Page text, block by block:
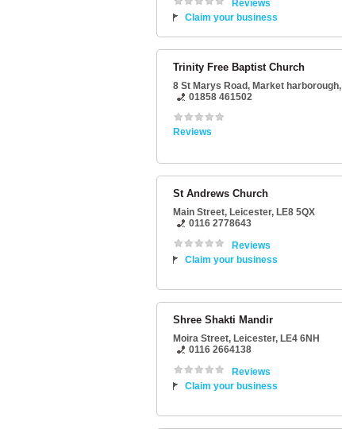
Reviews
Claim your business
Trinity Free Baptist Church
8 St Marys Road, Market harborough,
01858 461502
Reviews
St Andrews Church
Main Street, Leicester, LE8 5QX
0116 2778643
Reviews
Claim your business
Shree Shakti Mandir
Moira Street, Leicester, LE4 6NH
0116 2664138
Reviews
Claim your business